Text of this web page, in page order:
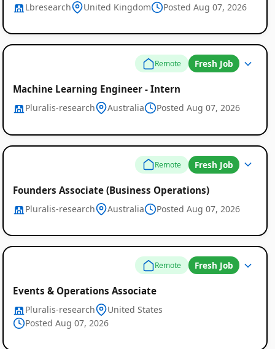
Lbresearch United Kingdom Posted Aug 07, 2026
Remote Fresh Job
Machine Learning Engineer - Intern
Pluralis-research Australia Posted Aug 07, 2026
Remote Fresh Job
Founders Associate (Business Operations)
Pluralis-research Australia Posted Aug 07, 2026
Remote Fresh Job
Events & Operations Associate
Pluralis-research
United States
Posted Aug 07, 2026